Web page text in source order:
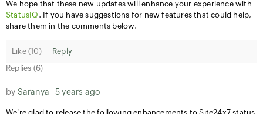
We hope that these new updates will enhance your experience with
StatusIQ . If you have suggestions for new features that could help,
share them in the comments below.
Like (10)
Reply
Replies (6)
by Saranya 5 years ago